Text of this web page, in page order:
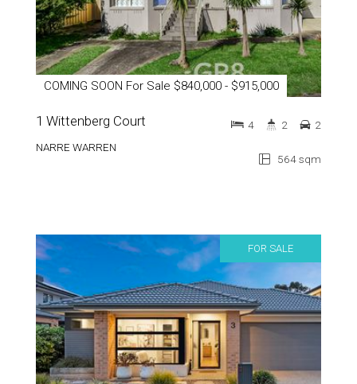
COMING SOON For Sale $840,000 - $915,000
1 Wittenberg Court
NARRE WARREN
564 sqm
4 2 2
FOR SALE